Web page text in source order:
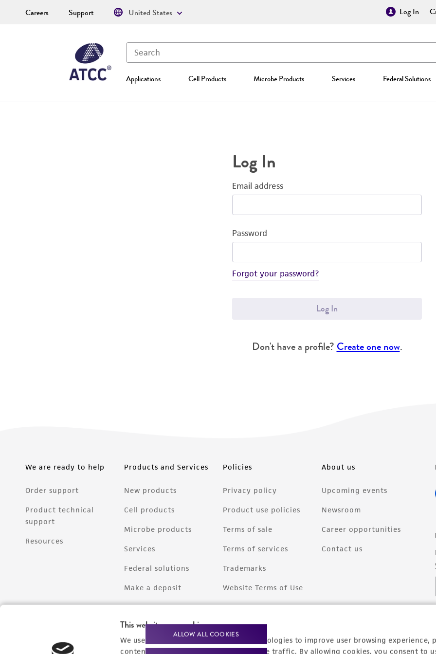
This website uses cookies
We use cookies and other tracking technologies to improve user browsing experience,
content experiences, and analyze website traffic. By allowing cookies, you consent to
ALLOW ALL COOKIES
Log In
Applications Cell Products Microbe Products Services Federal Solutions
Careers Support United States
Log In
Email address
Password
Forgot your password?
Log In
Don't have a profile? Create one now.
We are ready to help
Order support
Product technical
support
Resources
Products and Services
New products
Cell products
Microbe products
Services
Federal solutions
Make a deposit
Policies
Privacy policy
Product use policies
Terms of sale
Terms of services
Trademarks
Website Terms of Use
About us
Upcoming events
Newsroom
Career opportunities
Contact us